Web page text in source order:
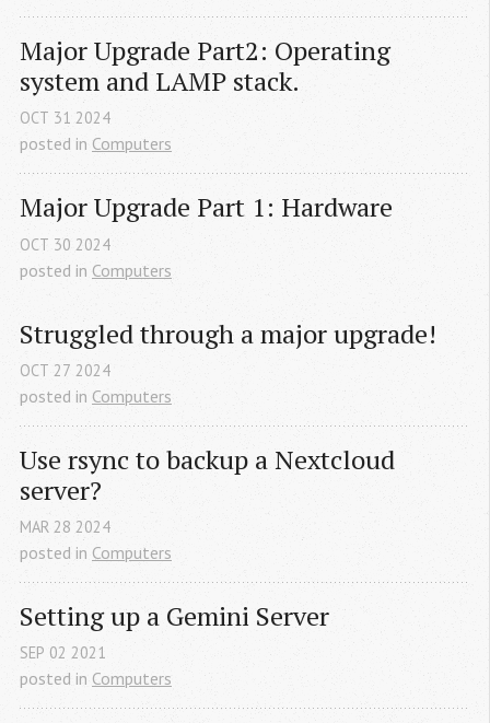
Major Upgrade Part2: Operating
system and LAMP stack.
OCT 31 2024
posted in Computers
Major Upgrade Part 1: Hardware
OCT 30 2024
posted in Computers
Struggled through a major upgrade!
OCT 27 2024
posted in Computers
Use rsync to backup a Nextcloud
server?
MAR 28 2024
posted in Computers
Setting up a Gemini Server
SEP 02 2021
posted in Computers